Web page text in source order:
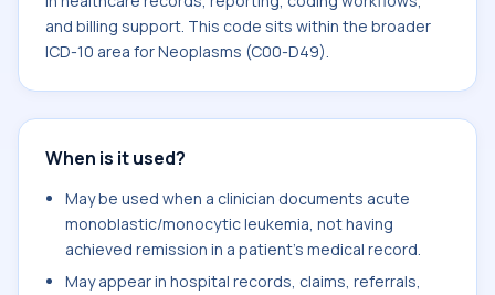
and billing support. This code sits within the broader
ICD-10 area for Neoplasms (C00-D49).
When is it used?
May be used when a clinician documents acute
monoblastic/monocytic leukemia, not having
achieved remission in a patient's medical record.
May appear in hospital records, claims, referrals,